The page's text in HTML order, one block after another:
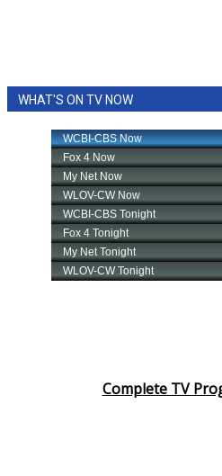
WHAT'S ON TV NOW
Complete TV